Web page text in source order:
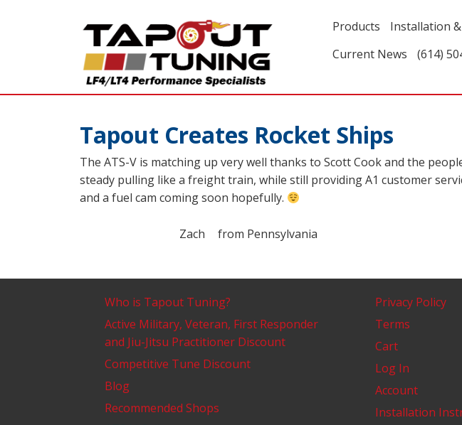
Products Installation &
Current News
(614)
Tapout Creates Rocket Ships
The ATS-V is matching up very well thanks to Scott Cook and the
steady pulling like a freight train, while still providing A1 customer
and a fuel cam coming soon hopefully.
Zach from Pennsylvania
Who is Tapout Tuning?
Active Military, Veteran, First Responder
and Jiu-Jitsu Practitioner Discount
Competitive Tune Discount
Blog
Recommended Shops
Privacy Policy
Terms
Cart
Log In
Account
Installation